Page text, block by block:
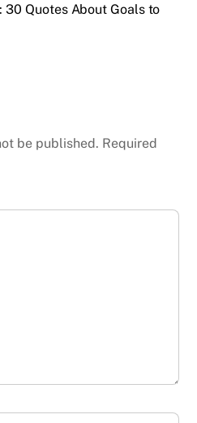
30 Quotes About Goals to
be published. Required